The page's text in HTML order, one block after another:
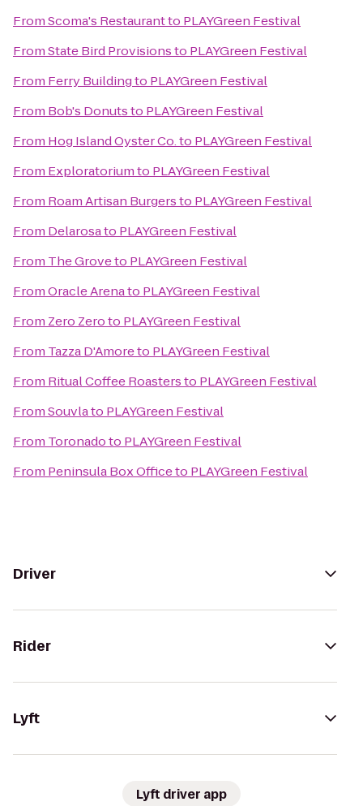
FromScoma's Restaurantto PLAYGreen Festival
FromState Bird Provisionsto PLAYGreen Festival
From Ferry Buildingto PLAYGreen Festival
From Bob's Donutsto PLAYGreen Festival
From Hog Island Oyster Co.to PLAYGreen Festival
From Exploratoriumto PLAYGreen Festival
From Roam Artisan Burgersto PLAYGreen Festival
From Delarosato PLAYGreen Festival
From The Groveto PLAYGreen Festival
FromOracle Arenato PLAYGreen Festival
From Zero Zeroto PLAYGreen Festival
From Tazza D'Amoreto PLAYGreen Festival
From Ritual Coffee Roastersto PLAYGreen Festival
FromSouvlato PLAYGreen Festival
From Toronadoto PLAYGreen Festival
From Peninsula Box Officeto PLAYGreen Festival
Driver
Rider
Lyft
Lyft driver app